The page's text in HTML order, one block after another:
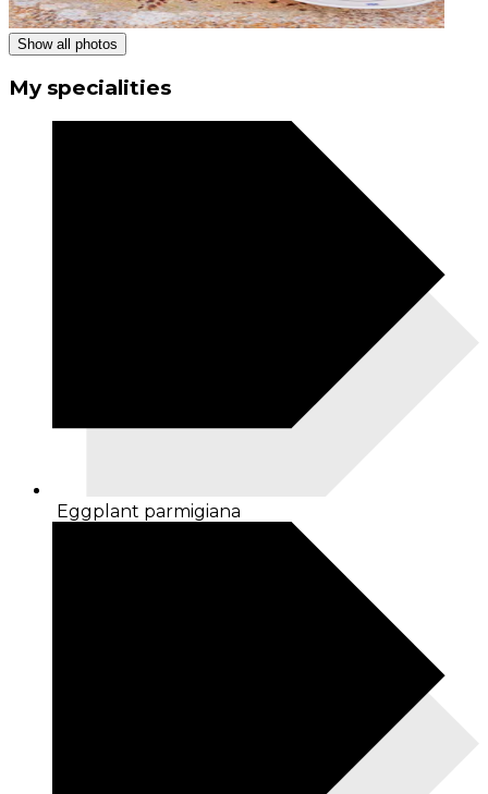
Show all photos
My specialities
Eggplant parmigiana